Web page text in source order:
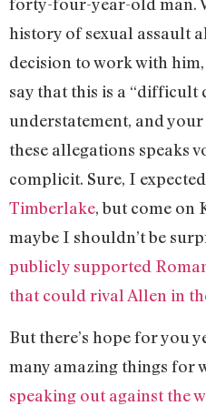
history of sexual assault
decision to work with him,
say that this is a “difficult
understatement, and
these allegations speaks
complicit. Sure, I
Timberlake, but come on
maybe I shouldn’t be
publicly supported
that could rival Allen in
But there’s hope for you
many amazing things for
speaking out against the